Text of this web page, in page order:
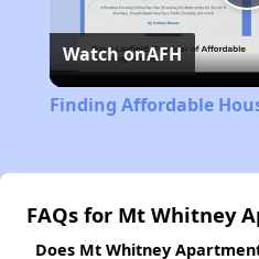
Watch onAFH
Finding Affordable
FAQs for Mt Whitney
Does Mt Whitney